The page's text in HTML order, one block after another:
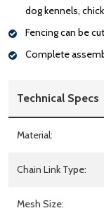
dog kennels,
Fencing can be
Complete
Technical Specs
Material:
Chain Link Type:
Mesh Size: